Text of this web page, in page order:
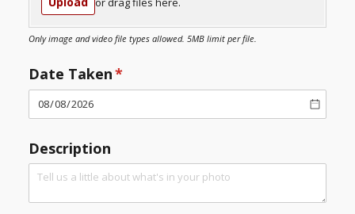
Only image and video file types allowed. 5MB limit per file.
Date Taken*
(required)
Description